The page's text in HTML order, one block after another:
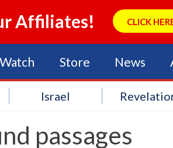
Affiliates! CLICK
Watch Store News
Israel
passages